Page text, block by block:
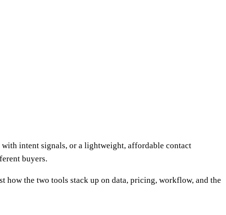
with intent signals, or a lightweight, affordable contact
buyers.
the two tools stack up on data, pricing, workflow, and the